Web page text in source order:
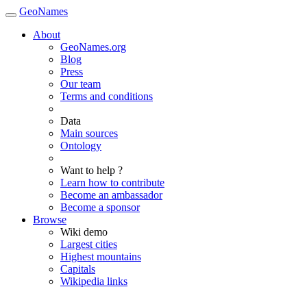
GeoNames
About
GeoNames.org
Blog
Press
Our team
Terms and conditions
Data
Main sources
Ontology
Want to help ?
Learn how to contribute
Become an ambassador
Become a sponsor
Browse
Wiki demo
Largest cities
Highest mountains
Capitals
Wikipedia links